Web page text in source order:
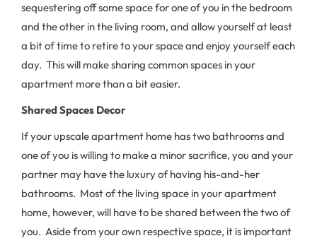
sequestering off some space for one of you in the bedroom
and the other in the living room, and allow yourself at least
a bit of time to retire to your space and enjoy yourself each
day. This will make sharing common spaces in your
apartment more than a bit easier.
Shared Spaces Decor
If your upscale apartment home has two bathrooms and
one of you is willing to make a minor sacrifice, you and your
partner may have the luxury of having his-and-her
bathrooms. Most of the living space in your apartment
home, however, will have to be shared between the two of
you. Aside from your own respective space, it is important